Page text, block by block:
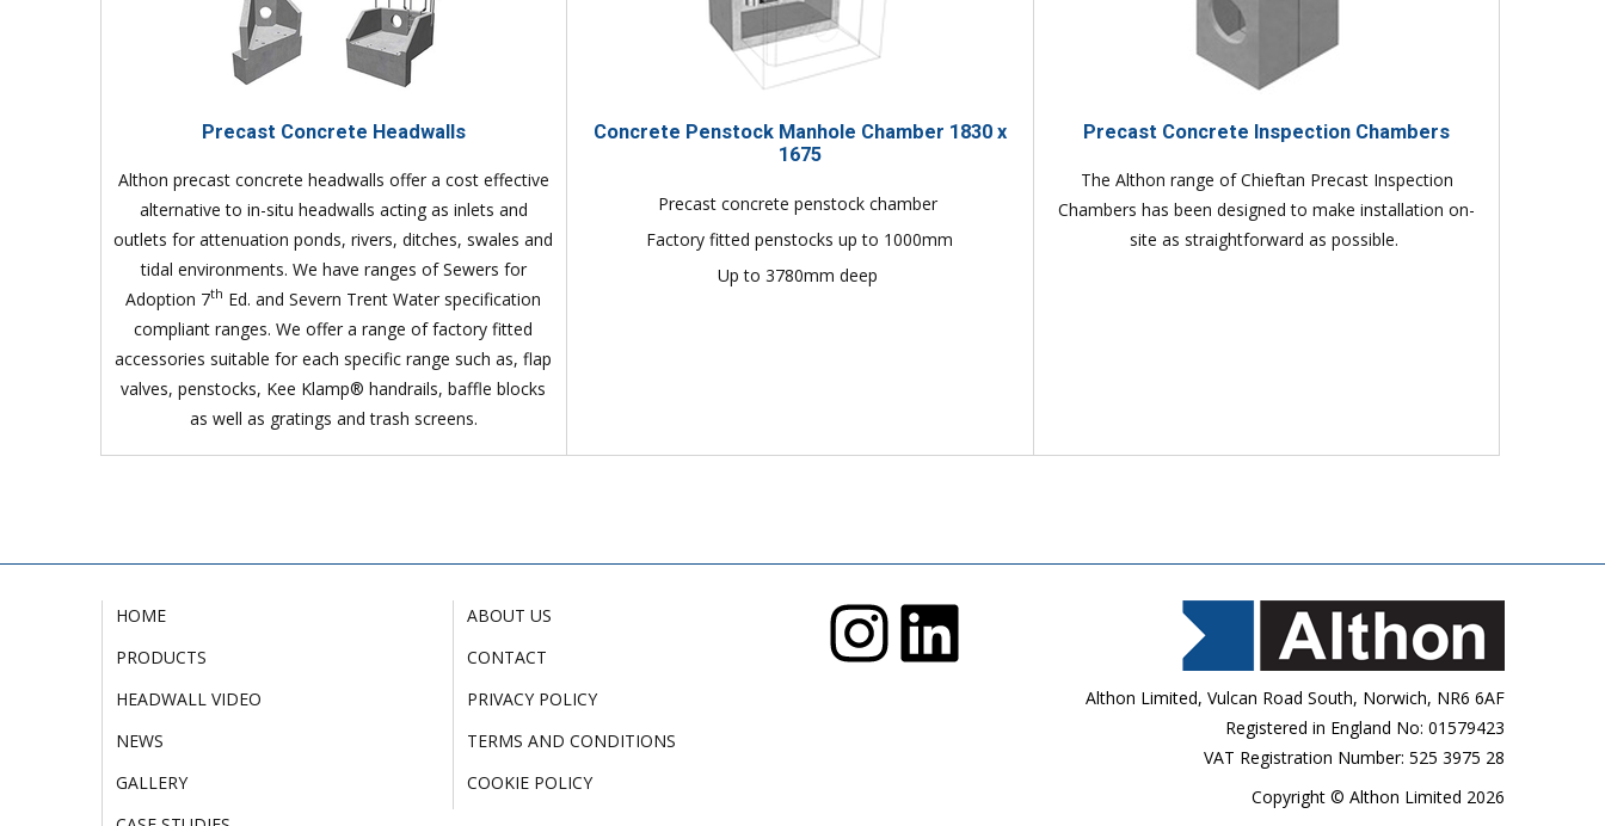
Precast Concrete Headwalls
Althon precast concrete headwalls offer a cost effective
alternative to in-situ headwalls acting as inlets and
outlets for attenuation ponds, rivers, ditches, swales and
tidal environments. We have ranges of Sewers for
Adoption 7th Ed. and Severn Trent Water specification
compliant ranges. We offer a range of factory fitted
accessories suitable for each specific range such as, flap
valves, penstocks, Kee Klamp® handrails, baffle blocks
as well as gratings and trash screens.
Concrete Penstock Manhole Chamber 1830 x
1675
Precast concrete penstock chamber
Factory fitted penstocks up to 1000mm
Up to 3780mm deep
Precast Concrete Inspection Chambers
The Althon range of Chieftan Precast Inspection
Chambers has been designed to make installation on-
site as straightforward as possible.
HOME
PRODUCTS
HEADWALL VIDEO
NEWS
GALLERY
ABOUT US
CONTACT
PRIVACY POLICY
TERMS AND CONDITIONS
COOKIE POLICY
Althon Limited, Vulcan Road South, Norwich, NR6 6AF
Registered in England No: 01579423
VAT Registration Number: 525 3975 28
Copyright © Althon Limited 2026